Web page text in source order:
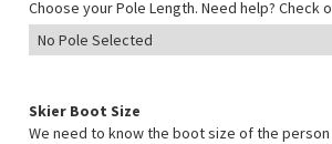
Choose your Pole Length. Need help? Check
Skier Boot Size
We need to know the boot size of the